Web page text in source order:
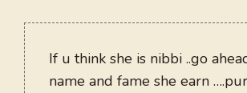
If u think she is nibbi ..go
name and fame she earn